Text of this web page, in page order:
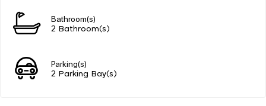
Bathroom(s)
2 Bathroom(s)
Parking(s)
2 Parking Bay(s)